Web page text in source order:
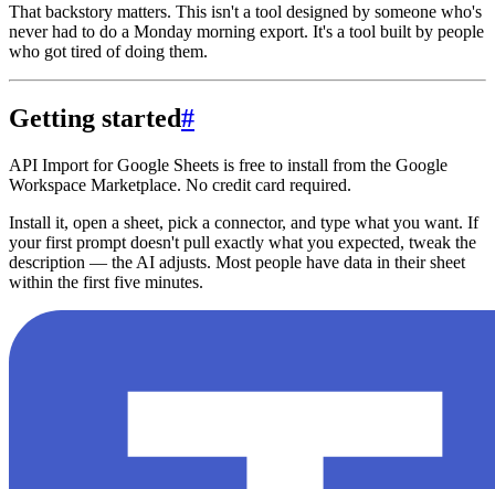
That backstory matters. This isn't a tool designed by someone who's
never had to do a Monday morning export. It's a tool built by people
who got tired of doing them.
Getting started#
API Import for Google Sheets is free to install from the Google
Workspace Marketplace. No credit card required.
Install it, open a sheet, pick a connector, and type what you want. If
your first prompt doesn't pull exactly what you expected, tweak the
description — the AI adjusts. Most people have data in their sheet
within the first five minutes.